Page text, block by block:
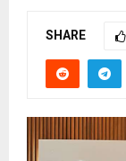
SHARE